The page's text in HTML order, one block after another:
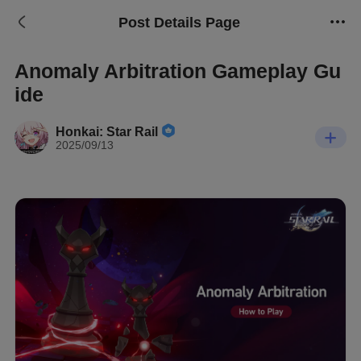
Post Details Page
Anomaly Arbitration Gameplay Gu
ide
Honkai: Star Rail
2025/09/13